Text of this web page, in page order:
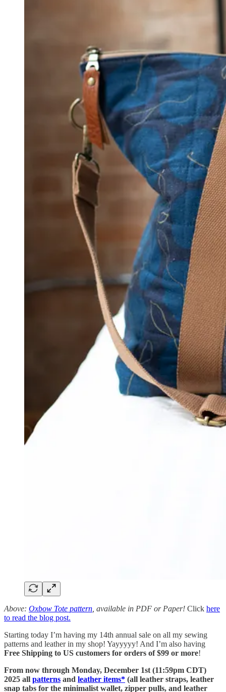
Above: Oxbow Tote pattern , available in PDF or Paper! Click here
to read the blog post.
Starting today I’m having my 14th annual sale on all my sewing
patterns and leather in my shop! Yayyyyy! And I’m also having
Free Shipping to US customers for orders of $99 or more!
From now through Monday, December 1st (11:59pm CDT)
2025 all patterns and leather items* (all leather straps, leather
snap tabs for the minimalist wallet, zipper pulls, and leather